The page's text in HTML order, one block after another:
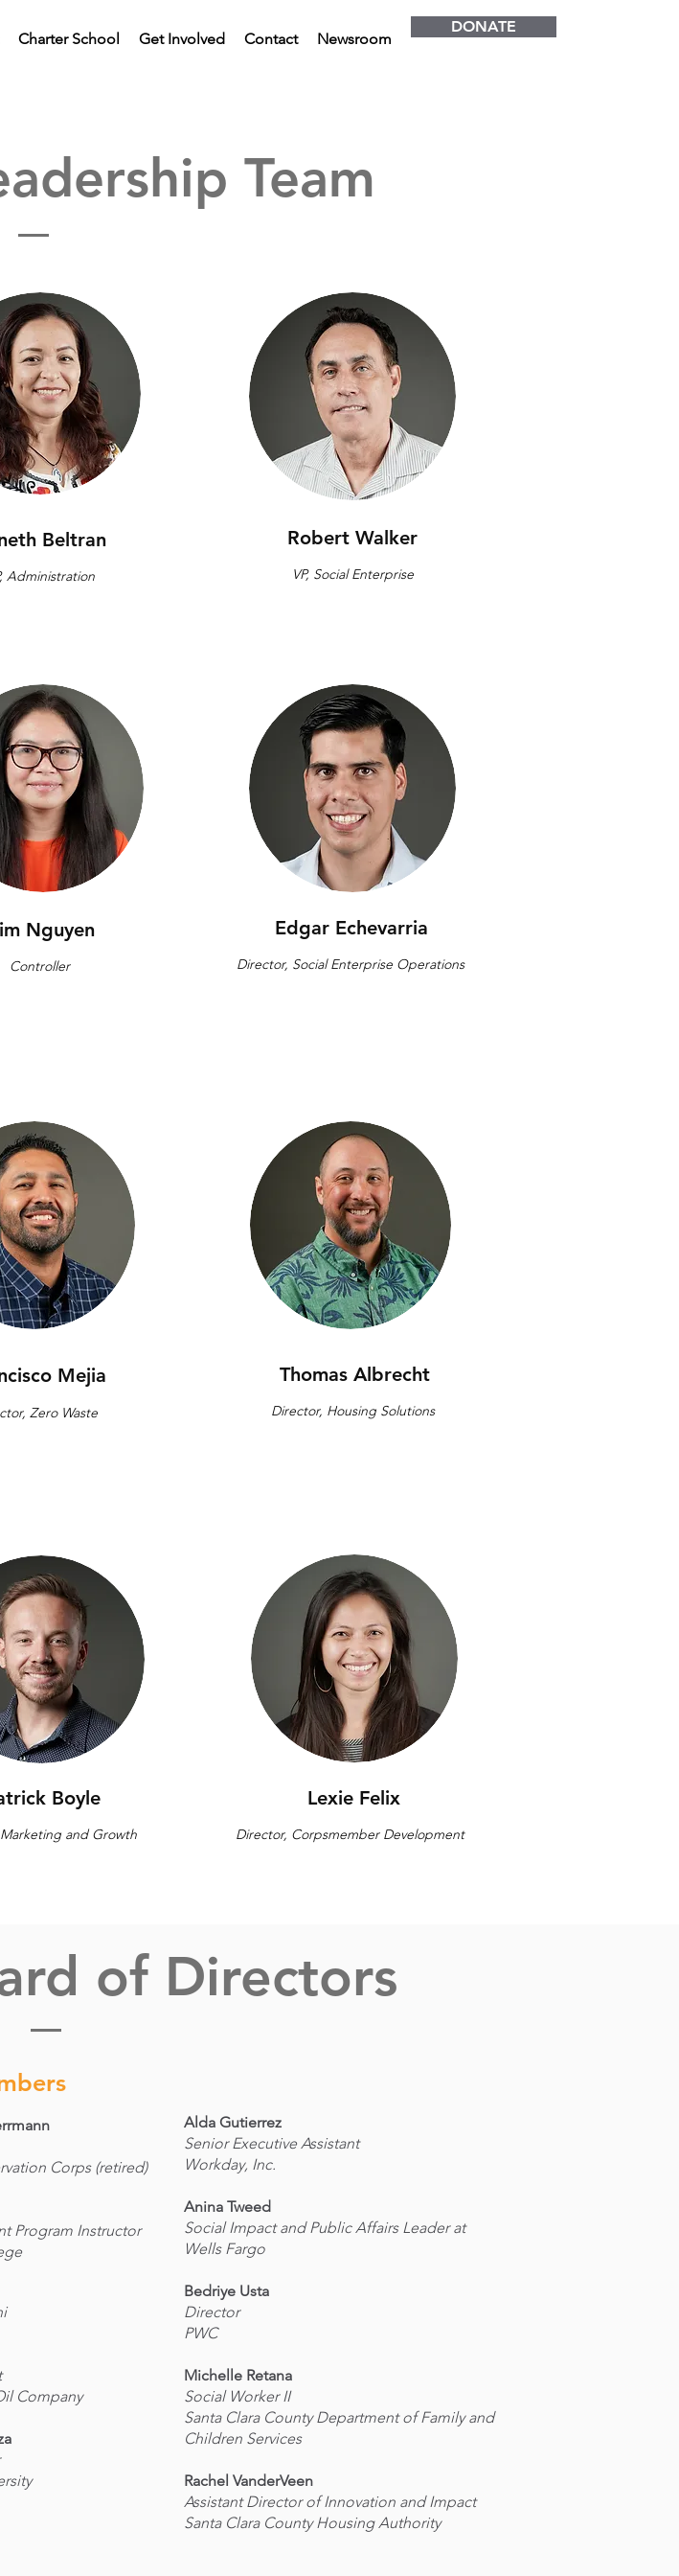
Charter School Get Involved Contact Newsroom
DONATE
Nguyen
Controller
Edgar Echevarria
Director, Social Enterprise Operations
Team
Beltran
Administration
Robert Walker
VP, Social Enterprise
Mejia
Zero Waste
Thomas Albrecht
Director, Housing Solutions
Boyle
and Growth
Lexie Felix
Director, Corpsmember Development
of Directors
Corps (retired)
Program Instructor
Company
Alda Gutierrez
Senior Executive Assistant
Workday, Inc.
Anina Tweed
Social Impact and Public Affairs Leader at
Wells Fargo
Bedriye Usta
Director
PWC
Michelle Retana
Social Worker II
Santa Clara County Department of Family and
Children Services
Rachel VanderVeen
Assistant Director of Innovation and Impact
Santa Clara County Housing Authority